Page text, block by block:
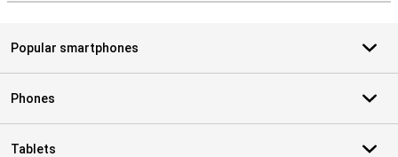
Popular smartphones
Phones
Tablets